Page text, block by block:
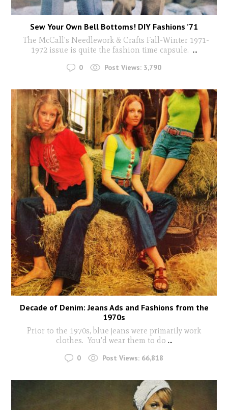
Sew Your Own Bell Bottoms! DIY Fashions ’71
The McCall's Needlework & Crafts Fall-Winter 1971-
1972 issue is quite the fashion time capsule. ...
0 Post Views: 3,790
Decade of Denim: Jeans Ads and Fashions from the
1970s
Prior to the 1970s, blue jeans were primarily work
clothes. You'd wear them to do ...
0 Post Views: 66,818